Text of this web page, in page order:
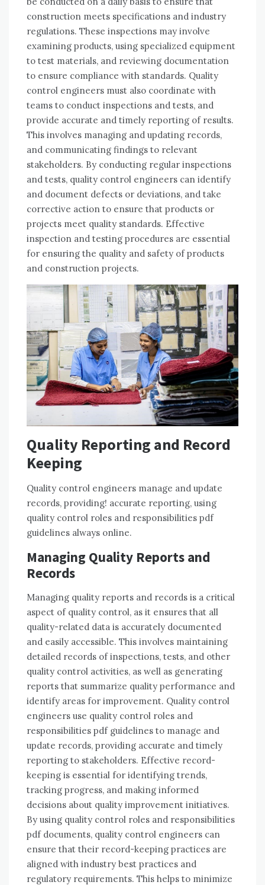
construction meets specifications and industry
regulations. These inspections may involve
examining products, using specialized equipment
to test materials, and reviewing documentation
to ensure compliance with standards. Quality
control engineers must also coordinate with
teams to conduct inspections and tests, and
provide accurate and timely reporting of results.
This involves managing and updating records,
and communicating findings to relevant
stakeholders. By conducting regular inspections
and tests, quality control engineers can identify
and document defects or deviations, and take
corrective action to ensure that products or
projects meet quality standards. Effective
inspection and testing procedures are essential
for ensuring the quality and safety of products
and construction projects.
Quality Reporting and Record
Keeping
Quality control engineers manage and update
records, providing! accurate reporting, using
quality control roles and responsibilities pdf
guidelines always online.
Managing Quality Reports and
Records
Managing quality reports and records is a critical
aspect of quality control, as it ensures that all
quality-related data is accurately documented
and easily accessible. This involves maintaining
detailed records of inspections, tests, and other
quality control activities, as well as generating
reports that summarize quality performance and
identify areas for improvement. Quality control
engineers use quality control roles and
responsibilities pdf guidelines to manage and
update records, providing accurate and timely
reporting to stakeholders. Effective record-
keeping is essential for identifying trends,
tracking progress, and making informed
decisions about quality improvement initiatives.
By using quality control roles and responsibilities
pdf documents, quality control engineers can
ensure that their record-keeping practices are
aligned with industry best practices and
regulatory requirements. This helps to minimize